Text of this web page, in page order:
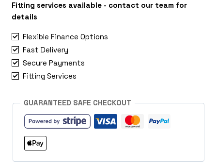
Peugeot
Partner
Fitting services available - contact our team for
details
Flexible Finance Options
Fast Delivery
Secure Payments
Fitting Services
GUARANTEED SAFE CHECKOUT